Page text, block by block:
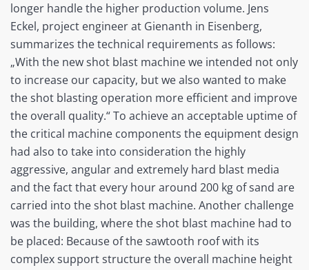
longer handle the higher production volume. Jens
Eckel, project engineer at Gienanth in Eisenberg,
summarizes the technical requirements as follows:
„With the new shot blast machine we intended not only
to increase our capacity, but we also wanted to make
the shot blasting operation more efficient and improve
the overall quality.“ To achieve an acceptable uptime of
the critical machine components the equipment design
had also to take into consideration the highly
aggressive, angular and extremely hard blast media
and the fact that every hour around 200 kg of sand are
carried into the shot blast machine. Another challenge
was the building, where the shot blast machine had to
be placed: Because of the sawtooth roof with its
complex support structure the overall machine height